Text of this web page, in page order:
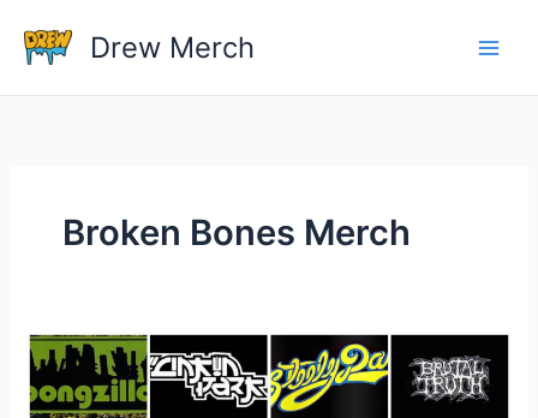
content
Drew Merch
Broken Bones Merch
Do
Bands
Make